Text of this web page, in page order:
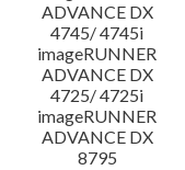
ADVANCE DX
4745/ 4745i
imageRUNNER
ADVANCE DX
4725/ 4725i
imageRUNNER
ADVANCE DX
8795